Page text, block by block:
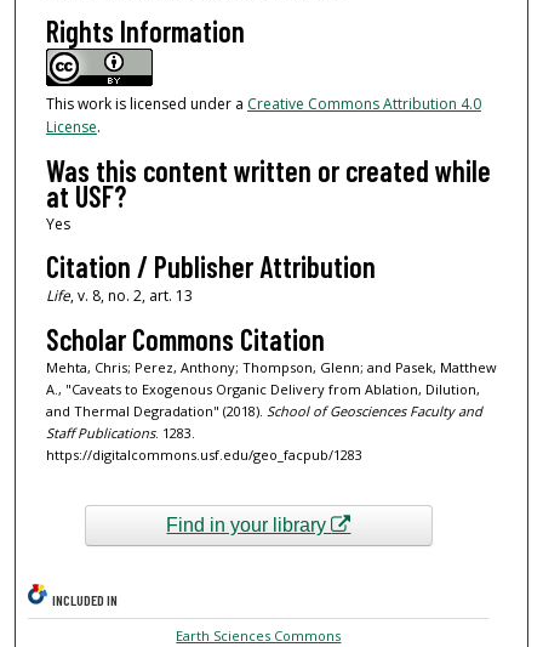
Rights Information
This work is licensed under a Creative Commons Attribution 4.0
License.
Was this content written or created while
at USF?
Yes
Citation / Publisher Attribution
Life, v. 8, no. 2, art. 13
Scholar Commons Citation
Mehta, Chris; Perez, Anthony; Thompson, Glenn; and Pasek, Matthew
A., "Caveats to Exogenous Organic Delivery from Ablation, Dilution,
and Thermal Degradation" (2018). School of Geosciences Faculty and
Staff Publications. 1283.
https://digitalcommons.usf.edu/geo_facpub/1283
Find in your library
INCLUDED IN
Earth Sciences Commons